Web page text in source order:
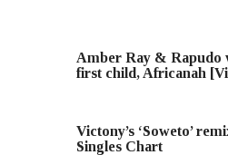
Amber Ray & Rapudo
first child, Africanah
Victony’s ‘Soweto’
Singles Chart